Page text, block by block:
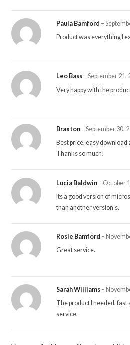
Paula Bamford –
Product was everything I
Leo Bass – September 21,
Very happy with the
Braxton – September 30,
Best price, easy
Thanks so much!
Lucia Baldwin – October
Its a good version of
than another version’s.
Rosie Bamford –
Great service.
Sarah Williams –
The product I needed,
service.